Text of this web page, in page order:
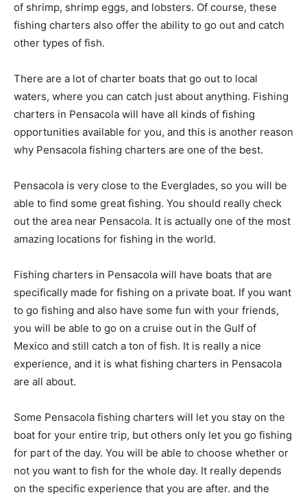
of shrimp, shrimp eggs, and lobsters. Of course, these
fishing charters also offer the ability to go out and catch
other types of fish.
There are a lot of charter boats that go out to local
waters, where you can catch just about anything. Fishing
charters in Pensacola will have all kinds of fishing
opportunities available for you, and this is another reason
why Pensacola fishing charters are one of the best.
Pensacola is very close to the Everglades, so you will be
able to find some great fishing. You should really check
out the area near Pensacola. It is actually one of the most
amazing locations for fishing in the world.
Fishing charters in Pensacola will have boats that are
specifically made for fishing on a private boat. If you want
to go fishing and also have some fun with your friends,
you will be able to go on a cruise out in the Gulf of
Mexico and still catch a ton of fish. It is really a nice
experience, and it is what fishing charters in Pensacola
are all about.
Some Pensacola fishing charters will let you stay on the
boat for your entire trip, but others only let you go fishing
for part of the day. You will be able to choose whether or
not you want to fish for the whole day. It really depends
on the specific experience that you are after. and the